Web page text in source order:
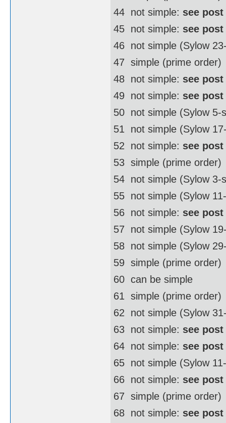
44  not simple: see
45  not simple: see
46  not simple (Sylow
47  simple (prime order)
48  not simple: see
49  not simple: see
50  not simple (Sylow
51  not simple (Sylow
52  not simple: see
53  simple (prime order)
54  not simple (Sylow
55  not simple (Sylow
56  not simple: see
57  not simple (Sylow
58  not simple (Sylow
59  simple (prime order)
60  can be simple
61  simple (prime order)
62  not simple (Sylow
63  not simple: see
64  not simple: see
65  not simple (Sylow
66  not simple: see
67  simple (prime order)
68  not simple: see